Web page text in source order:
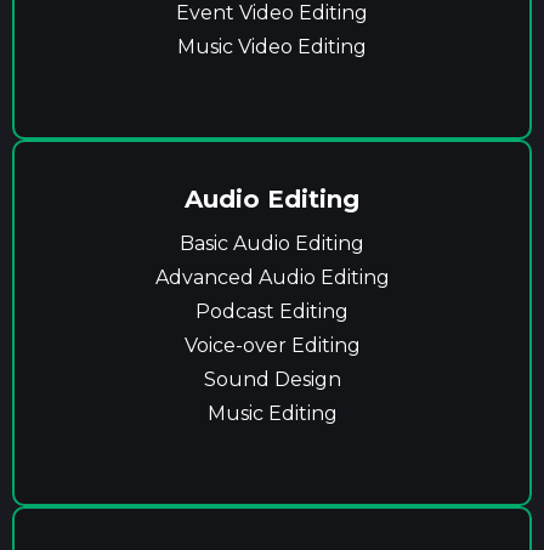
Event Video Editing
Music Video Editing
Audio Editing
Basic Audio Editing
Advanced Audio Editing
Podcast Editing
Voice-over Editing
Sound Design
Music Editing